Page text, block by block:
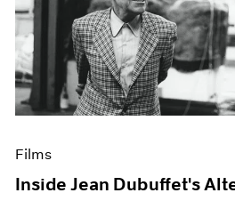
Films
Inside Jean Dubuffet's